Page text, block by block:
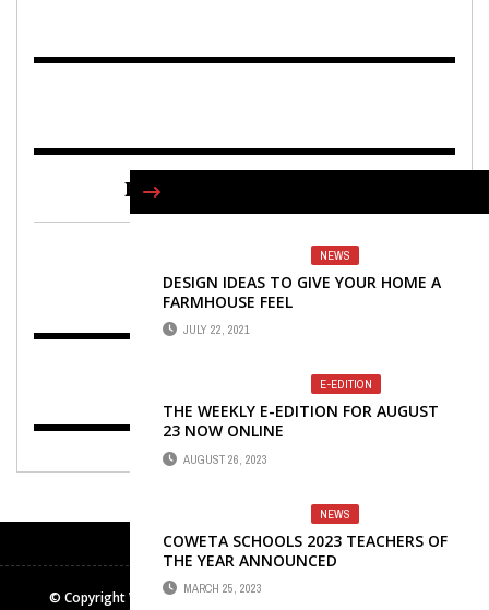
NEWS
DESIGN IDEAS TO GIVE YOUR HOME A
FARMHOUSE FEEL
JULY 22, 2021
E-EDITION
THE WEEKLY E-EDITION FOR AUGUST
23 NOW ONLINE
AUGUST 26, 2023
NEWS
COWETA SCHOOLS 2023 TEACHERS OF
THE YEAR ANNOUNCED
MARCH 25, 2023
FIND US ON FACEBOOK
© Copyright Winters Media & Publishing Inc. All rights reserved.